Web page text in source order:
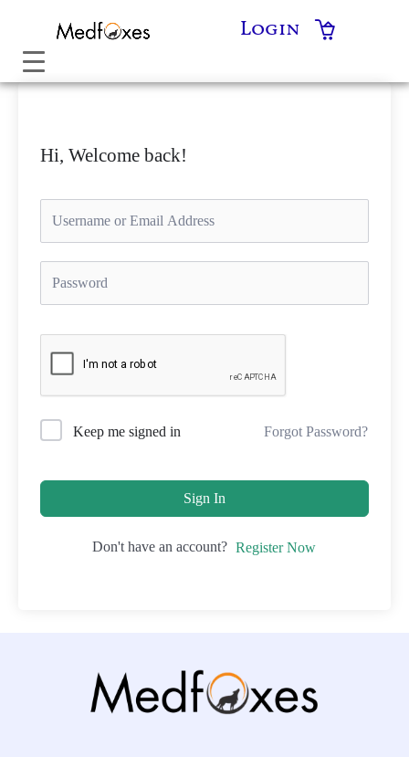
content
Login
Hi, Welcome back!
Keep me signed in Forgot Password?
Sign In
Don't have an account? Register Now